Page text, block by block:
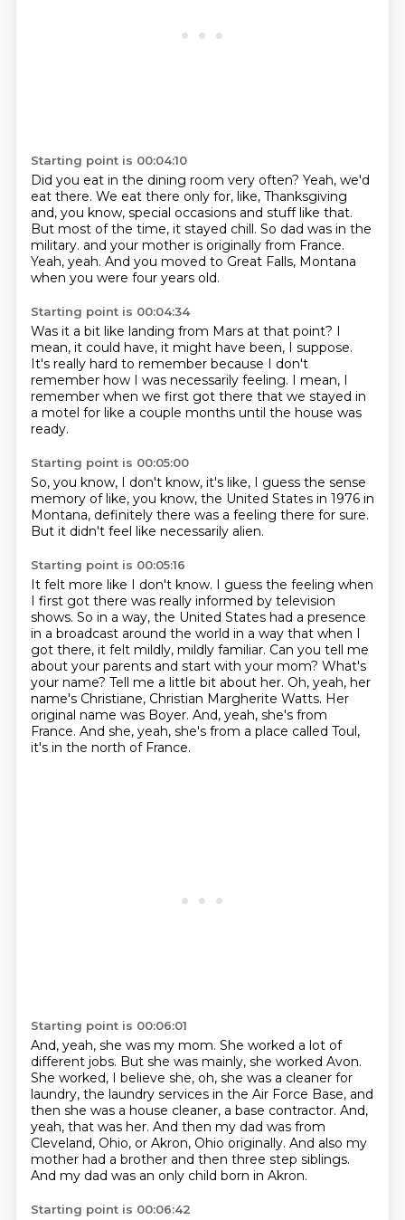
Starting point is 00:04:10
Did you eat in the dining room very often? Yeah, we'd
eat there. We eat there only for, like, Thanksgiving
and, you know, special occasions and stuff like that.
But most of the time, it stayed chill. So dad was in the
military. and your mother is originally from France.
Yeah, yeah. And you moved to Great Falls, Montana
when you were four years old.
Starting point is 00:04:34
Was it a bit like landing from Mars at that point? I
mean, it could have, it might have been, I suppose.
It's really hard to remember because I don't
remember how I was necessarily feeling. I mean, I
remember when we first got there that we stayed in
a motel for like a couple months until the house was
ready.
Starting point is 00:05:00
So, you know, I don't know, it's like, I guess the sense
memory of like, you know, the United States in 1976 in
Montana, definitely there was a feeling there for sure.
But it didn't feel like necessarily alien.
Starting point is 00:05:16
It felt more like I don't know. I guess the feeling when
I first got there was really informed by television
shows. So in a way, the United States had a presence
in a broadcast around the world in a way that when I
got there, it felt mildly, mildly familiar. Can you tell me
about your parents and start with your mom? What's
your name? Tell me a little bit about her. Oh, yeah, her
name's Christiane, Christian Margherite Watts. Her
original name was Boyer. And, yeah, she's from
France. And she, yeah, she's from a place called Toul,
it's in the north of France.
Starting point is 00:06:01
And, yeah, she was my mom. She worked a lot of
different jobs. But she was mainly, she worked Avon.
She worked, I believe she, oh, she was a cleaner for
laundry, the laundry services in the Air Force Base, and
then she was a house cleaner, a base contractor. And,
yeah, that was her. And then my dad was from
Cleveland, Ohio, or Akron, Ohio originally. And also my
mother had a brother and then three step siblings.
And my dad was an only child born in Akron.
Starting point is 00:06:42